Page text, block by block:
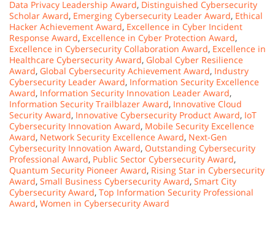
Data Privacy Leadership Award, Distinguished Cybersecurity
Scholar Award, Emerging Cybersecurity Leader Award, Ethical
Hacker Achievement Award, Excellence in Cyber Incident
Response Award, Excellence in Cyber Protection Award,
Excellence in Cybersecurity Collaboration Award, Excellence in
Healthcare Cybersecurity Award, Global Cyber Resilience
Award, Global Cybersecurity Achievement Award, Industry
Cybersecurity Leader Award, Information Security Excellence
Award, Information Security Innovation Leader Award,
Information Security Trailblazer Award, Innovative Cloud
Security Award, Innovative Cybersecurity Product Award, IoT
Cybersecurity Innovation Award, Mobile Security Excellence
Award, Network Security Excellence Award, Next-Gen
Cybersecurity Innovation Award, Outstanding Cybersecurity
Professional Award, Public Sector Cybersecurity Award,
Quantum Security Pioneer Award, Rising Star in Cybersecurity
Award, Small Business Cybersecurity Award, Smart City
Cybersecurity Award, Top Information Security Professional
Award, Women in Cybersecurity Award